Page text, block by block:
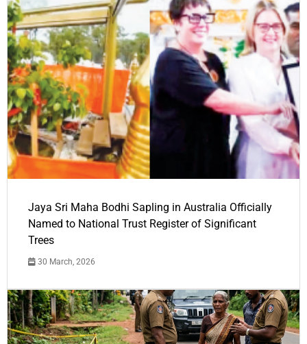
Jaya Sri Maha Bodhi Sapling in Australia Officially
Named to National Trust Register of Significant
Trees
30 March, 2026